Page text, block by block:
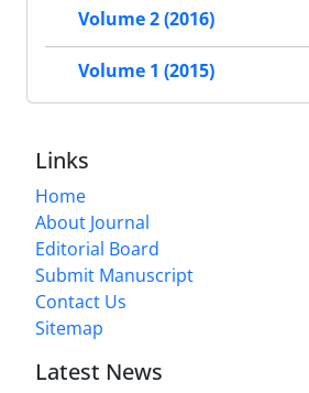
Volume 2 (2016)
Volume 1 (2015)
Links
Home
About Journal
Editorial Board
Submit Manuscript
Contact Us
Sitemap
Latest News